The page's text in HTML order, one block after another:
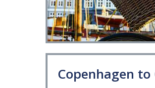
Copenhagen to